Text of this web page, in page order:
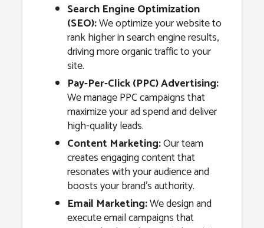
Search Engine Optimization
(SEO):We optimize your website to
rank higher in search engine results,
driving more organic traffic to your
site.
Pay-Per-Click (PPC) Advertising:
We manage PPC campaigns that
maximize your ad spend and deliver
high-quality leads.
Content Marketing:Our team
creates engaging content that
resonates with your audience and
boosts your brand’s authority.
Email Marketing:We design and
execute email campaigns that